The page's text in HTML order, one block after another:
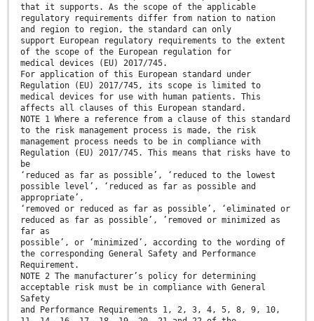
that it supports. As the scope of the applicable
regulatory requirements differ from nation to nation
and region to region, the standard can only
support European regulatory requirements to the extent
of the scope of the European regulation for
medical devices (EU) 2017/745.
For application of this European standard under
Regulation (EU) 2017/745, its scope is limited to
medical devices for use with human patients. This
affects all clauses of this European standard.
NOTE 1 Where a reference from a clause of this standard
to the risk management process is made, the risk
management process needs to be in compliance with
Regulation (EU) 2017/745. This means that risks have to
be
‘reduced as far as possible’, ‘reduced to the lowest
possible level’, ‘reduced as far as possible and
appropriate’,
‘removed or reduced as far as possible’, ‘eliminated or
reduced as far as possible’, ’removed or minimized as
far as
possible’, or ‘minimized’, according to the wording of
the corresponding General Safety and Performance
Requirement.
NOTE 2 The manufacturer’s policy for determining
acceptable risk must be in compliance with General
Safety
and Performance Requirements 1, 2, 3, 4, 5, 8, 9, 10,